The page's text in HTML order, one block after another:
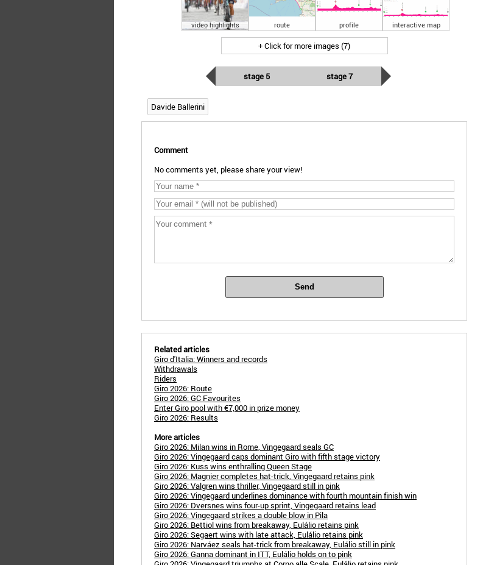
video highlights route profile interactive map
+ Click for more images (7)
stage 5 stage 7
Davide Ballerini
Comment
No comments yet, please share your view!
Send
Related articles
Giro d'Italia: Winners and records
Withdrawals
Riders
Giro 2026: Route
Giro 2026: GC Favourites
Enter Giro pool with €7,000 in prize money
Giro 2026: Results
More articles
Giro 2026: Milan wins in Rome, Vingegaard seals GC
Giro 2026: Vingegaard caps dominant Giro with fifth stage victory
Giro 2026: Kuss wins enthralling Queen Stage
Giro 2026: Magnier completes hat-trick, Vingegaard retains pink
Giro 2026: Valgren wins thriller, Vingegaard still in pink
Giro 2026: Vingegaard underlines dominance with fourth mountain finish win
Giro 2026: Dversnes wins four-up sprint, Vingegaard retains lead
Giro 2026: Vingegaard strikes a double blow in Pila
Giro 2026: Bettiol wins from breakaway, Eulálio retains pink
Giro 2026: Segaert wins with late attack, Eulálio retains pink
Giro 2026: Narváez seals hat-trick from breakaway, Eulálio still in pink
Giro 2026: Ganna dominant in ITT, Eulálio holds on to pink